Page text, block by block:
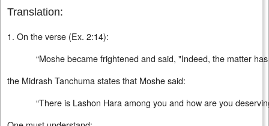
Translation:
1. On the verse (Ex. 2:14):
“Moshe became frightened and said, "Indeed, the matter
the Midrash Tanchuma states that Moshe said:
“There is Lashon Hara among you and how are you